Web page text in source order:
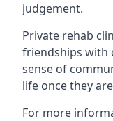
judgement.
Private rehab
friendships with
sense of
life once they
For more